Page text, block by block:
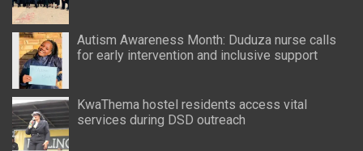
Autism Awareness Month: Duduza nurse calls
for early intervention and inclusive support
KwaThema hostel residents access vital
services during DSD outreach